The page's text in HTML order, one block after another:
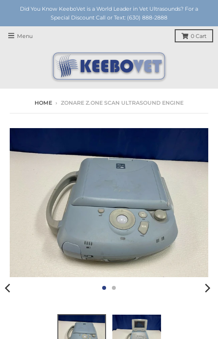
Did You Know KeeboVet is a World Leader in Vet Ultrasounds? For a
Special Discount Call or Text: (630) 888-2888
Menu 0 Cart
HOME › ZONARE Z.ONE SCAN ULTRASOUND ENGINE